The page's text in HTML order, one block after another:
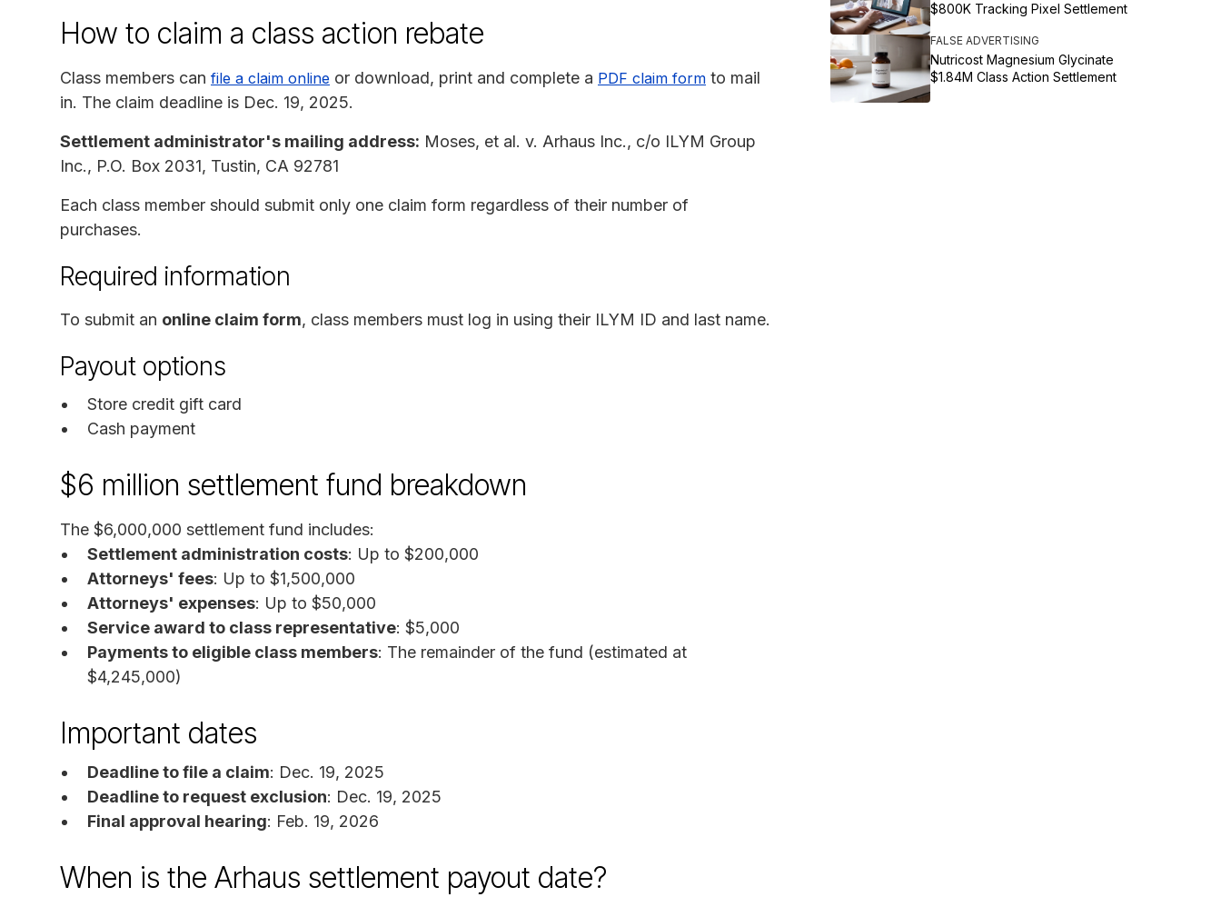
How to claim a class action rebate
Class members can file a claim online or download, print and complete a PDF claim form to mail
in. The claim deadline is Dec. 19, 2025.
Settlement administrator's mailing address: Moses, et al. v. Arhaus Inc., c/o ILYM Group
Inc., P.O. Box 2031, Tustin, CA 92781
Each class member should submit only one claim form regardless of their number of
purchases.
Required information
To submit an online claim form, class members must log in using their ILYM ID and last name.
Payout options
Store credit gift card
Cash payment
$6 million settlement fund breakdown
The $6,000,000 settlement fund includes:
Settlement administration costs: Up to $200,000
Attorneys' fees: Up to $1,500,000
Attorneys' expenses: Up to $50,000
Service award to class representative: $5,000
Payments to eligible class members: The remainder of the fund (estimated at
$4,245,000)
Important dates
Deadline to file a claim: Dec. 19, 2025
Deadline to request exclusion: Dec. 19, 2025
Final approval hearing: Feb. 19, 2026
When is the Arhaus settlement payout date?
$800K Tracking Pixel Settlement
FALSE ADVERTISING
Nutricost Magnesium Glycinate
$1.84M Class Action Settlement